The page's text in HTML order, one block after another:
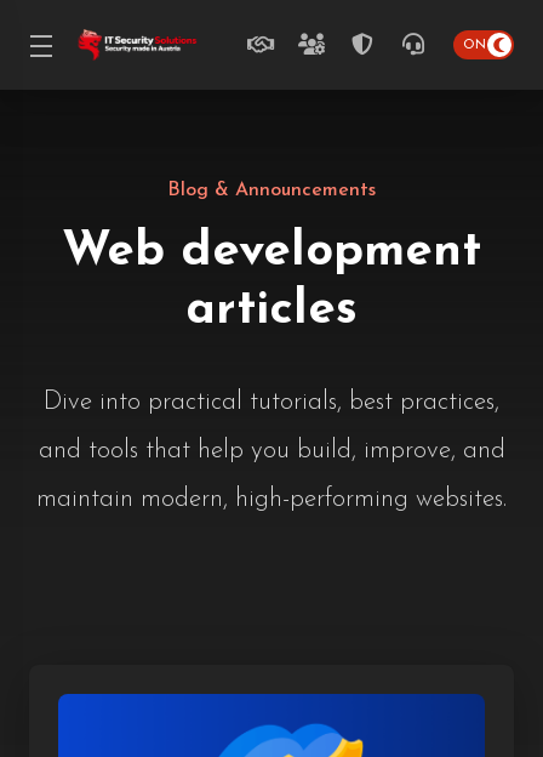
Blog & Announcements
Web development
articles
Dive into practical tutorials, best practices,
and tools that help you build, improve, and
maintain modern, high-performing websites.